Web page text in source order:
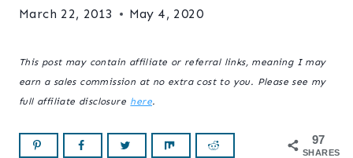
March 22, 2013 May 4, 2020
This post may contain affiliate or referral links, meaning I may
earn a sales commission at no extra cost to you. Please see my
full affiliate disclosure here.
97
SHARES